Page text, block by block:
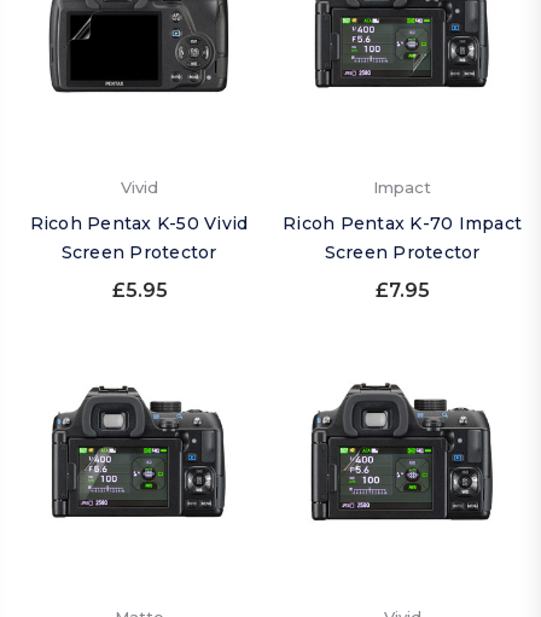
Vivid
Ricoh Pentax K-50 Vivid
Screen Protector
£5.95
Impact
Ricoh Pentax K-70 Impact
Screen Protector
£7.95